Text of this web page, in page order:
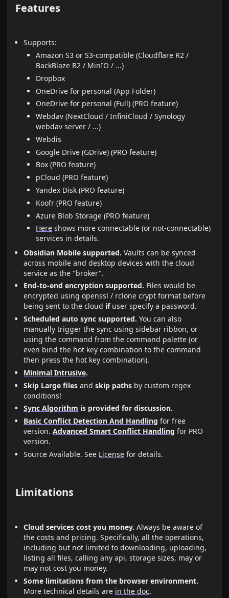
Features
Supports:
Amazon S3 or S3-compatible (Cloudflare R2 /
BackBlaze B2 / MinIO / ...)
Dropbox
OneDrive for personal (App Folder)
OneDrive for personal (Full) (PRO feature)
Webdav (NextCloud / InfiniCloud / Synology
webdav server / ...)
Webdis
Google Drive (GDrive) (PRO feature)
Box (PRO feature)
pCloud (PRO feature)
Yandex Disk (PRO feature)
Koofr (PRO feature)
Azure Blob Storage (PRO feature)
Here shows more connectable (or not-connectable)
services in details.
Obsidian Mobile supported. Vaults can be synced
across mobile and desktop devices with the cloud
service as the "broker".
End-to-end encryption supported. Files would be
encrypted using openssl / rclone crypt format before
being sent to the cloud ifuser specify a password.
Scheduled auto sync supported. You can also
manually trigger the sync using sidebar ribbon, or
using the command from the command palette (or
even bind the hot key combination to the command
then press the hot key combination).
Minimal Intrusive.
Skip Large files andskip paths by custom regex
conditions!
Sync Algorithm is provided for discussion.
Basic Conflict Detection And Handling for free
version.Advanced Smart Conflict Handling for PRO
version.
Source Available. See License for details.
Limitations
Cloud services cost you money. Always be aware of
the costs and pricing. Specifically, all the operations,
including but not limited to downloading, uploading,
listing all files, calling any api, storage sizes, may or
may not cost you money.
Some limitations from the browser environment.
More technical details are in the doc.